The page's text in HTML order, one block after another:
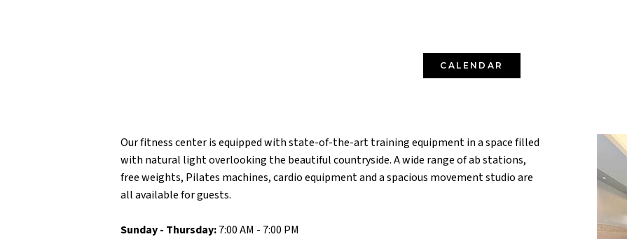
CALENDAR
Our fitness center is equipped with state-of-the-art training equipment in a space filled
with natural light overlooking the beautiful countryside. A wide range of ab stations,
free weights, Pilates machines, cardio equipment and a spacious movement studio are
all available for guests.
Sunday - Thursday:7:00 AM - 7:00 PM